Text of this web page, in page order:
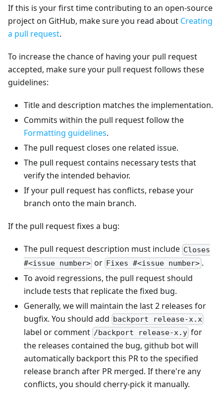
If this is your first time contributing to an open-source
project on GitHub, make sure you read about Creating
a pull request.
To increase the chance of having your pull request
accepted, make sure your pull request follows these
guidelines:
Title and description matches the implementation.
Commits within the pull request follow the
Formatting guidelines.
The pull request closes one related issue.
The pull request contains necessary tests that
verify the intended behavior.
If your pull request has conflicts, rebase your
branch onto the main branch.
If the pull request fixes a bug:
The pull request description must include Closes
#<issue number> or Fixes #<issue number>.
To avoid regressions, the pull request should
include tests that replicate the fixed bug.
Generally, we will maintain the last 2 releases for
bugfix. You should add backport release-x.x
label or comment /backport release-x.y for
the releases contained the bug, github bot will
automatically backport this PR to the specified
release branch after PR merged. If there're any
conflicts, you should cherry-pick it manually.